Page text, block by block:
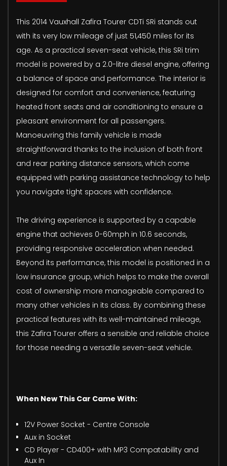
This 2014 Vauxhall Zafira Tourer CDTi SRi stands out
with its very low mileage of just 51,450 miles for its
age. As a practical seven-seat vehicle, this SRi trim
model is powered by a 2.0-litre diesel engine, offering
a balance of space and performance. The interior is
designed for comfort and convenience, featuring
heated front seats and air conditioning to ensure a
pleasant environment for all passengers.
Manoeuvring this family vehicle is made
straightforward thanks to the inclusion of both front
and rear parking distance sensors, which come
equipped with parking assistance technology to help
you navigate tight spaces with confidence.
The driving experience is supported by a capable
engine that achieves 0-60mph in 10.6 seconds,
providing responsive acceleration when needed.
Beyond its performance, this model is positioned in a
low insurance group, which helps to make the overall
cost of ownership more manageable compared to
many other vehicles in its class. By combining these
practical features with its well-maintained mileage,
this Zafira Tourer offers a sensible and reliable choice
for those needing a versatile seven-seat vehicle.
When New This Car Came With:
12V Power Socket - Centre Console
Aux in Socket
CD Player - CD400+ with MP3 Compatability and
Aux In